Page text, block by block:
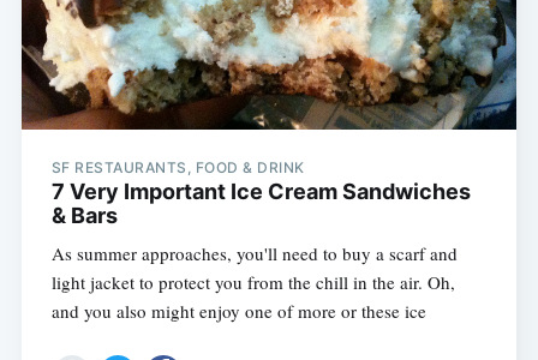
SF RESTAURANTS, FOOD & DRINK
7 Very Important Ice Cream Sandwiches
& Bars
As summer approaches, you'll need to buy a scarf and
light jacket to protect you from the chill in the air. Oh,
and you also might enjoy one of more or these ice